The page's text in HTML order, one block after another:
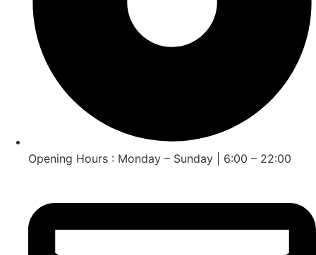
Opening Hours : Monday – Sunday | 6:00 – 22:00